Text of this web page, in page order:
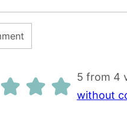
5 from 4
without